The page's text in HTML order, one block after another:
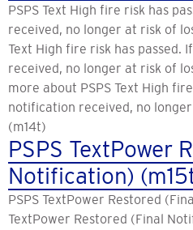
PSPS Text High fire risk has
received, no longer at risk of
Text High fire risk has passed.
received, no longer at risk of
more about PSPS Text High
notification received, no
(m14t)
PSPS TextPower
Notification)
PSPS TextPower Restored
TextPower Restored (Final